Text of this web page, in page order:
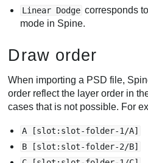
Linear Dodge corresponds
mode in Spine.
Draw order
When importing a PSD file,
order reflect the layer order in
cases that is not possible. For
A [slot:slot-folder-1/A]
B [slot:slot-folder-2/B]